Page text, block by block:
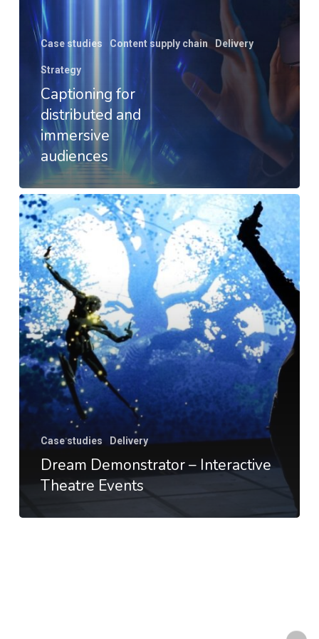
Case studies Content supply chain Delivery
Strategy
Captioning for
distributed and
immersive
audiences
Dream
Demonstrator
–
Interactive
Theatre
Events
Case studies Delivery
Dream Demonstrator – Interactive
Theatre Events